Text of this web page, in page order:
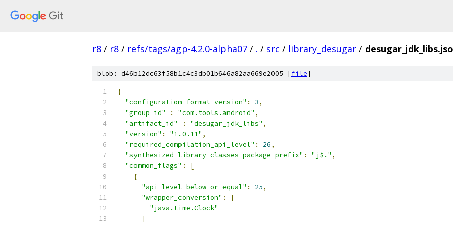
r8 / r8 / refs/tags/agp-4.2.0-alpha07 / . / src / library_desugar /
blob: d46b12dc63f58b1c4c3db01b646a82aa669e2005 [file]
{
"configuration_format_version" : 3,
"group_id"
: "com.tools.android" ,
"artifact_id"
: "desugar_jdk_libs" ,
"version" : "1.0.11" ,
"required_compilation_api_level" : 26,
"synthesized_library_classes_package_prefix" : "j$." ,
"common_flags" :
[
{
"api_level_below_or_equal" : 25,
"wrapper_conversion" :
[
"java.time.Clock"
]